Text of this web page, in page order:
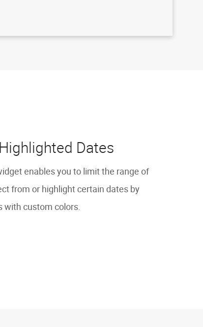
Dates
enables you to limit the range of
from or highlight certain dates by
with custom colors.